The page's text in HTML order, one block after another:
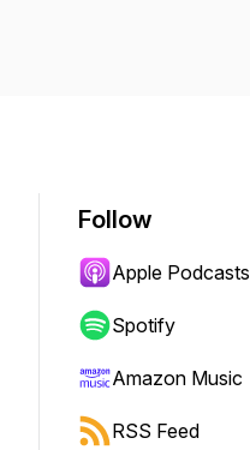
Follow
Apple Podcasts
Spotify
Amazon Music
RSS Feed